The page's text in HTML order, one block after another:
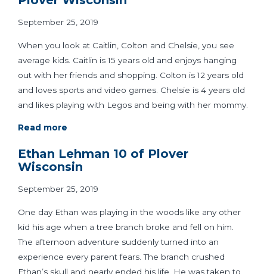
September 25, 2019
When you look at Caitlin, Colton and Chelsie, you see
average kids. Caitlin is 15 years old and enjoys hanging
out with her friends and shopping. Colton is 12 years old
and loves sports and video games. Chelsie is 4 years old
and likes playing with Legos and being with her mommy.
Read more
Ethan Lehman 10 of Plover
Wisconsin
September 25, 2019
One day Ethan was playing in the woods like any other
kid his age when a tree branch broke and fell on him.
The afternoon adventure suddenly turned into an
experience every parent fears. The branch crushed
Ethan’s skull and nearly ended his life. He was taken to